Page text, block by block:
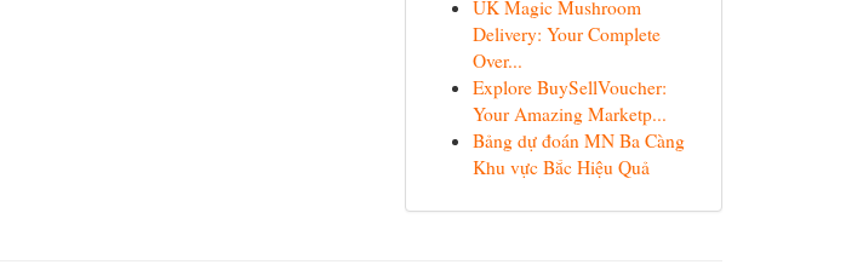
UK Magic Mushroom
Delivery: Your Complete
Over...
Explore BuySellVoucher:
Your Amazing Marketp...
Bảng dự đoán MN Ba Càng
Khu vực Bắc Hiệu Quả